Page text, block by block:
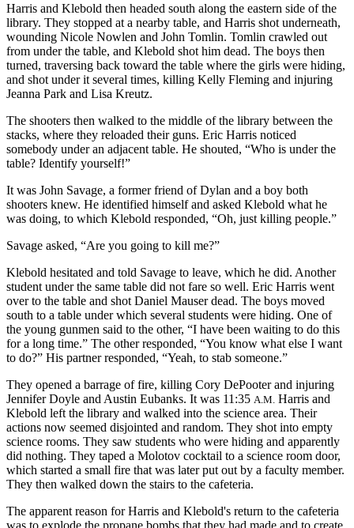
Harris and Klebold then headed south along the eastern side of the
library. They stopped at a nearby table, and Harris shot underneath,
wounding Nicole Nowlen and John Tomlin. Tomlin crawled out
from under the table, and Klebold shot him dead. The boys then
turned, traversing back toward the table where the girls were hiding,
and shot under it several times, killing Kelly Fleming and injuring
Jeanna Park and Lisa Kreutz.
The shooters then walked to the middle of the library between the
stacks, where they reloaded their guns. Eric Harris noticed
somebody under an adjacent table. He shouted, “Who is under the
table? Identify yourself!”
It was John Savage, a former friend of Dylan and a boy both
shooters knew. He identified himself and asked Klebold what he
was doing, to which Klebold responded, “Oh, just killing people.”
Savage asked, “Are you going to kill me?”
Klebold hesitated and told Savage to leave, which he did. Another
student under the same table did not fare so well. Eric Harris went
over to the table and shot Daniel Mauser dead. The boys moved
south to a table under which several students were hiding. One of
the young gunmen said to the other, “I have been waiting to do this
for a long time.” The other responded, “You know what else I want
to do?” His partner responded, “Yeah, to stab someone.”
They opened a barrage of fire, killing Cory DePooter and injuring
Jennifer Doyle and Austin Eubanks. It was 11:35 A.M. Harris and
Klebold left the library and walked into the science area. Their
actions now seemed disjointed and random. They shot into empty
science rooms. They saw students who were hiding and apparently
did nothing. They taped a Molotov cocktail to a science room door,
which started a small fire that was later put out by a faculty member.
They then walked down the stairs to the cafeteria.
The apparent reason for Harris and Klebold's return to the cafeteria
was to explode the propane bombs that they had made and to create